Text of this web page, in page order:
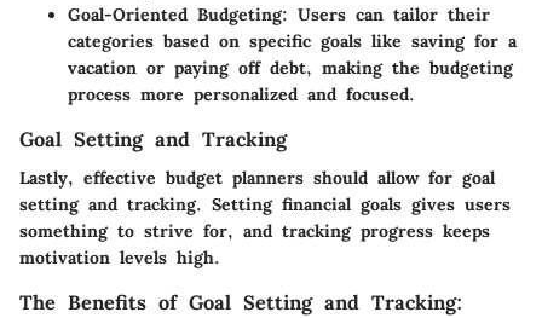
Goal-Oriented Budgeting: Users can tailor their
categories based on specific goals like saving for a
vacation or paying off debt, making the budgeting
process more personalized and focused.
Goal Setting and Tracking
Lastly, effective budget planners should allow for goal
setting and tracking. Setting financial goals gives users
something to strive for, and tracking progress keeps
motivation levels high.
The Benefits of Goal Setting and Tracking: